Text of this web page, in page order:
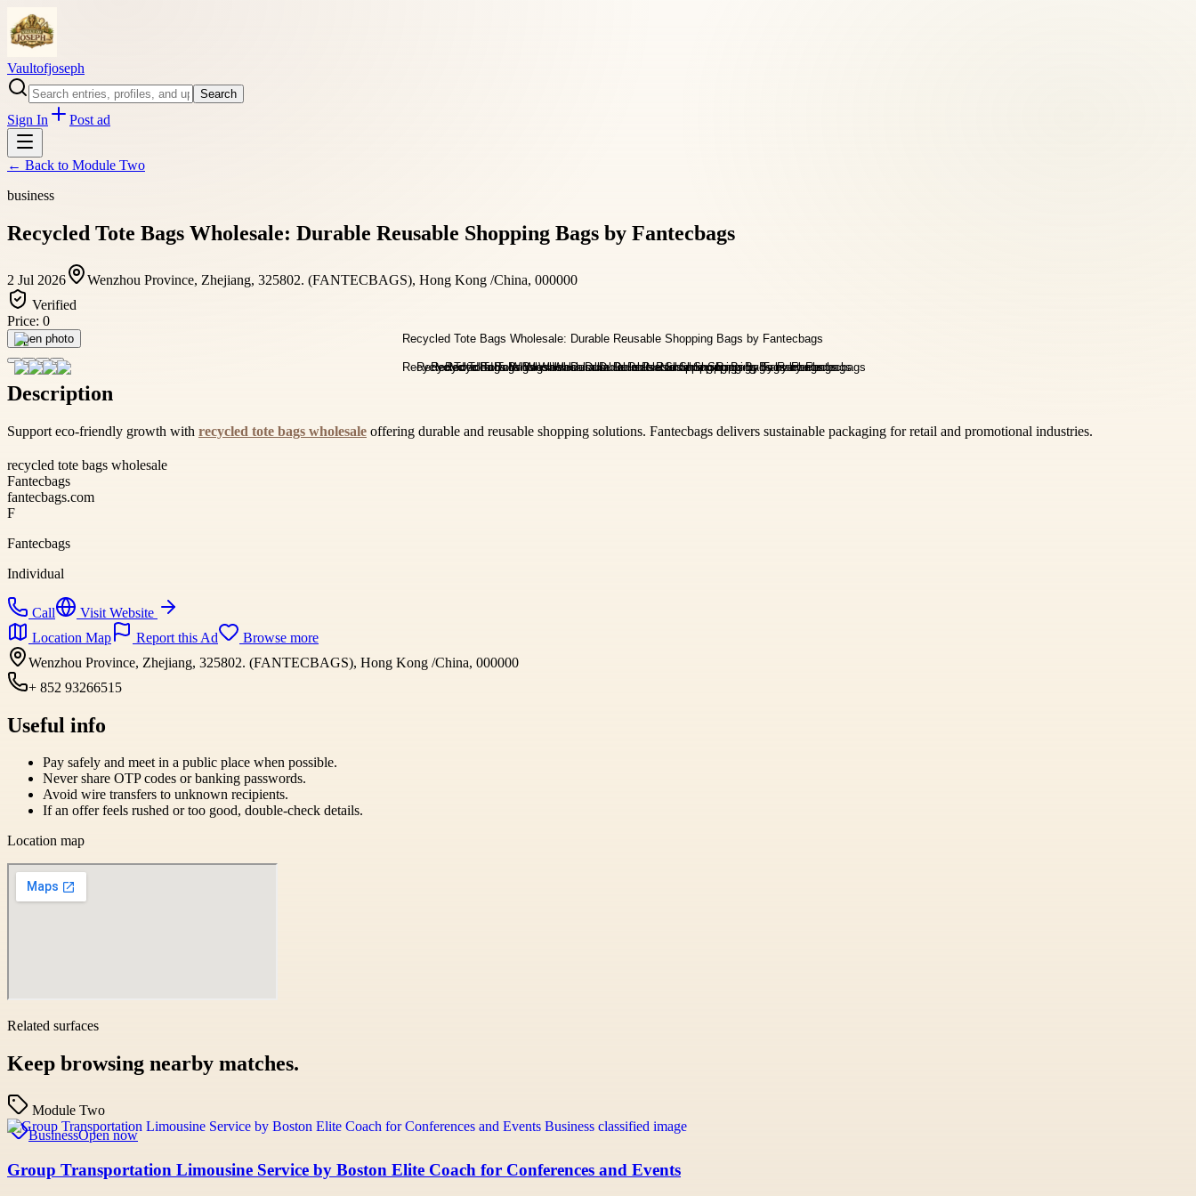
Vaultofjoseph
Search
Sign In Post ad
← Back to Module Two
business
Recycled Tote Bags Wholesale: Durable Reusable Shopping Bags by Fantecbags
2 Jul 2026
Wenzhou Province, Zhejiang, 325802. (FANTECBAGS), Hong Kong /China, 000000
Verified
Price: 0
Open photo
Description
Support eco-friendly growth with recycled tote bags wholesale offering durable and reusable shopping solutions. Fantecbags delivers sustainable packaging for retail and promotional industries.
recycled tote bags wholesale
Fantecbags
fantecbags.com
F
Fantecbags
Individual
Call
Visit Website
Location Map
Report this Ad
Browse more
Wenzhou Province, Zhejiang, 325802. (FANTECBAGS), Hong Kong /China, 000000
+ 852 93266515
Useful info
Pay safely and meet in a public place when possible.
Never share OTP codes or banking passwords.
Avoid wire transfers to unknown recipients.
If an offer feels rushed or too good, double-check details.
Location map
Related surfaces
Keep browsing nearby matches.
Module Two
BusinessOpen now
Group Transportation Limousine Service by Boston Elite Coach for Conferences and Events